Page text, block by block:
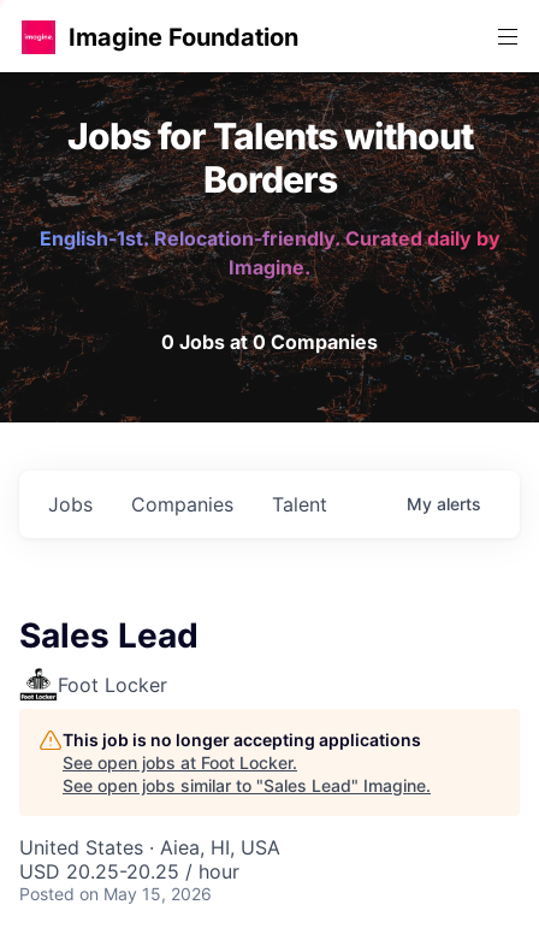
Imagine Foundation
Jobs for Talents without
Borders
English-1st. Relocation-friendly. Curated daily by
Imagine.
0 Jobs at 0 Companies
Jobs Companies Talent My alerts
Sales Lead
Foot Locker
This job is no longer accepting applications
See open jobs at Foot Locker.
See open jobs similar to "Sales Lead" Imagine.
United States · Aiea, HI, USA
USD 20.25-20.25 / hour
Posted on May 15, 2026